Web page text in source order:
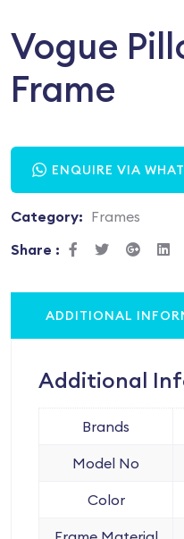
Vogue
Frame
ENQUIRE VIA
Category: Frames
Share :
ADDITIONAL
Additional
Brands
Model No
Color